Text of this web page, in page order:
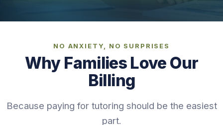
NO ANXIETY, NO SURPRISES
Why Families Love Our
Billing
Because paying for tutoring should be the easiest
part.